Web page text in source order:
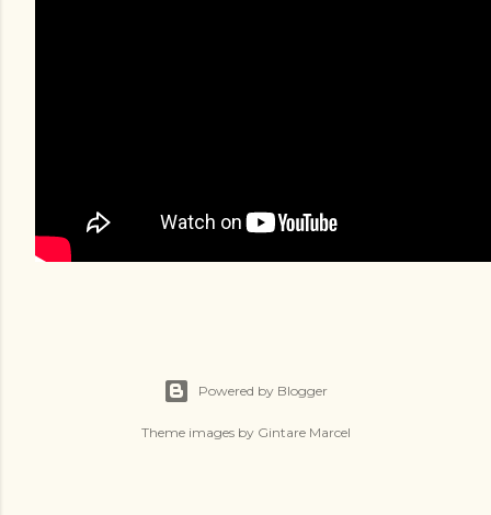
Powered by Blogger
Theme images by Gintare Marcel